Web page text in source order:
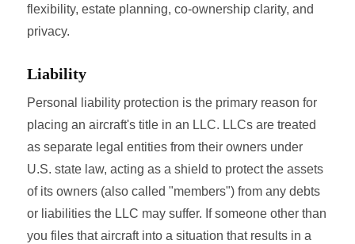
flexibility, estate planning, co-ownership clarity, and
privacy.
Liability
Personal liability protection is the primary reason for
placing an aircraft's title in an LLC. LLCs are treated
as separate legal entities from their owners under
U.S. state law, acting as a shield to protect the assets
of its owners (also called "members") from any debts
or liabilities the LLC may suffer. If someone other than
you files that aircraft into a situation that results in a